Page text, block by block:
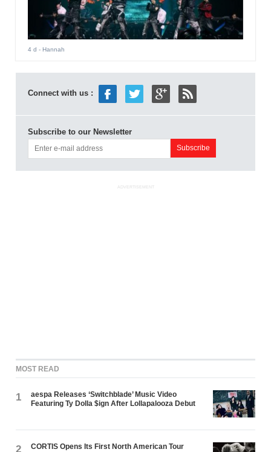
4 d - Hannah
Connect with us :
Subscribe to our Newsletter
ADVERTISEMENT
MOST READ
1
aespa Releases ‘Switchblade’ Music Video
Featuring Ty Dolla $ign After Lollapalooza Debut
2
CORTIS Opens Its First North American Tour